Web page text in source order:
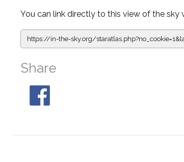
You can link directly to this view of the sky
https://in-the-sky.org/staratlas.php?
Share